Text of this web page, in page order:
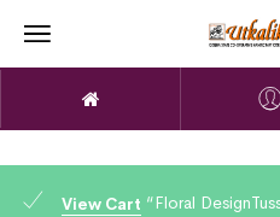
View Cart “Floral